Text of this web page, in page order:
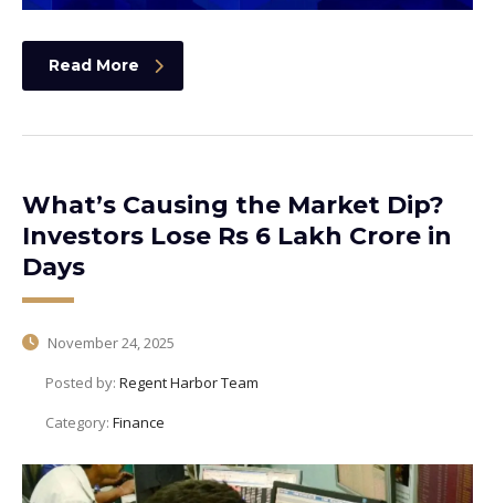
Read More
What’s Causing the Market Dip?
Investors Lose Rs 6 Lakh Crore in
Days
November 24, 2025
Posted by: Regent Harbor Team
Category: Finance